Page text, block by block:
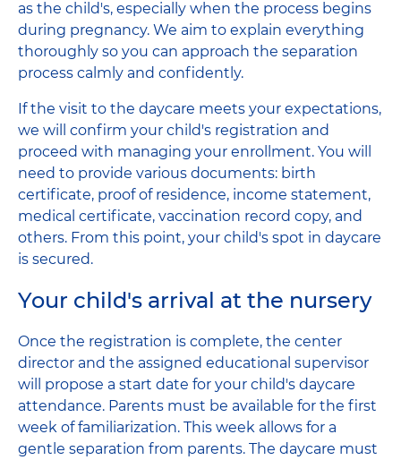
as the child's, especially when the process begins
during pregnancy. We aim to explain everything
thoroughly so you can approach the separation
process calmly and confidently.
If the visit to the daycare meets your expectations,
we will confirm your child's registration and
proceed with managing your enrollment. You will
need to provide various documents: birth
certificate, proof of residence, income statement,
medical certificate, vaccination record copy, and
others. From this point, your child's spot in daycare
is secured.
Your child's arrival at the nursery
Once the registration is complete, the center
director and the assigned educational supervisor
will propose a start date for your child's daycare
attendance. Parents must be available for the first
week of familiarization. This week allows for a
gentle separation from parents. The daycare must